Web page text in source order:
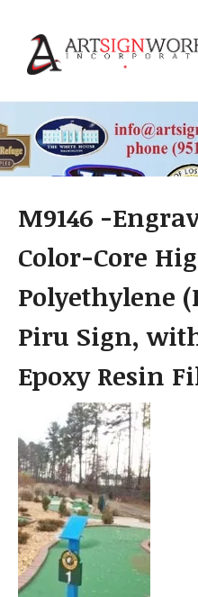
M9146 -
Color-Core
Polyethylene
Piru Sign,
Epoxy Resin